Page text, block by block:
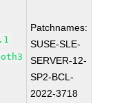
Patchnames:
SUSE-SLE-
SERVER-12-
SP2-BCL-
2022-3718